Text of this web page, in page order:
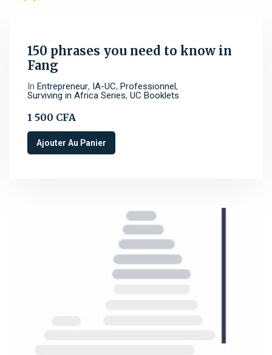
150 phrases you need to know in
Fang
In Entrepreneur, IA-UC, Professionnel ,
Surviving in Africa Series, UC Booklets
1 500 CFA
Ajouter Au Panier